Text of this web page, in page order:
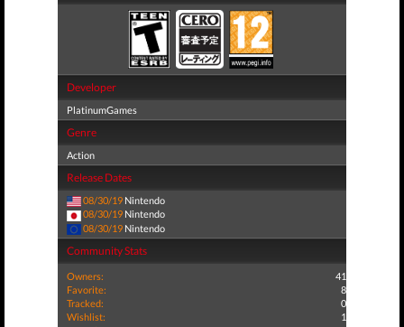
Developer
PlatinumGames
Genre
Action
Release Dates
08/30/19 Nintendo
08/30/19 Nintendo
08/30/19 Nintendo
Community Stats
Owners:
41
Favorite:
8
Tracked:
0
Wishlist:
1